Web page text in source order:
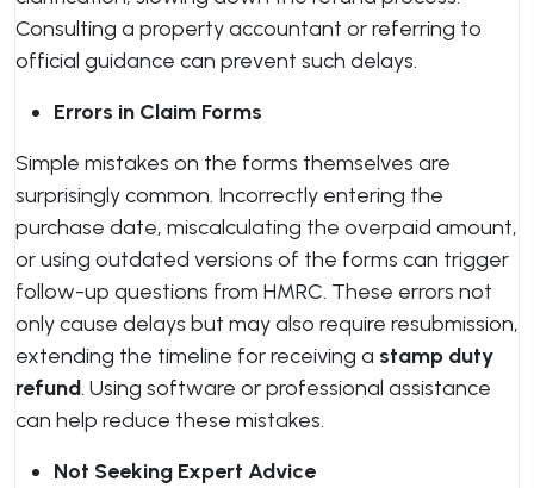
Consulting a property accountant or referring to
official guidance can prevent such delays.
Errors in Claim Forms
Simple mistakes on the forms themselves are
surprisingly common. Incorrectly entering the
purchase date, miscalculating the overpaid amount,
or using outdated versions of the forms can trigger
follow-up questions from HMRC. These errors not
only cause delays but may also require resubmission,
extending the timeline for receiving a stamp duty
refund. Using software or professional assistance
can help reduce these mistakes.
Not Seeking Expert Advice